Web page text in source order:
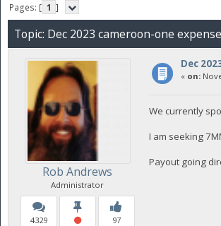
Pages: [ 1 ]
Topic: Dec 2023 cameroon-one
Rob Andrews
Administrator
4329 97
Dec
« on:
We currently
I am seeking
Payout going